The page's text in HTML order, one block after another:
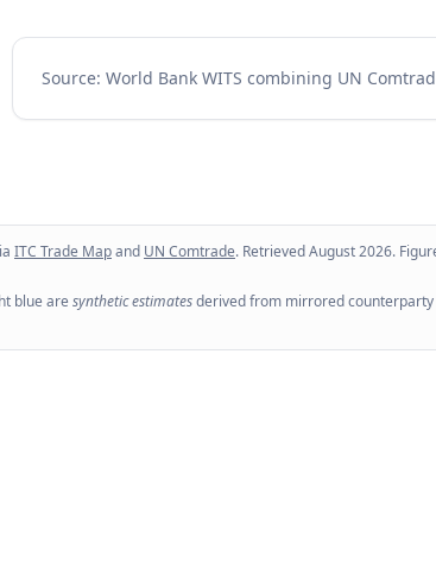
Source: World Bank WITS combining UN
ITC Trade Mapand UN Comtrade. RetrievedAugust 2026.
blue are synthetic estimatesderived from mirrored